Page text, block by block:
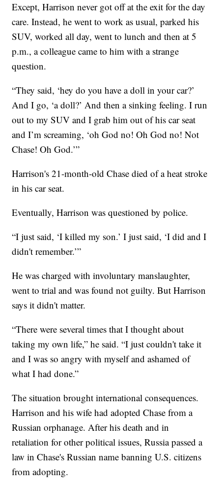
Except, Harrison never got off at the exit for the day
care. Instead, he went to work as usual, parked his
SUV, worked all day, went to lunch and then at 5
p.m., a colleague came to him with a strange
question.
“They said, ‘hey do you have a doll in your car?’
And I go, ‘a doll?’ And then a sinking feeling. I run
out to my SUV and I grab him out of his car seat
and I’m screaming, ‘oh God no! Oh God no! Not
Chase! Oh God.’”
Harrison's 21-month-old Chase died of a heat stroke
in his car seat.
Eventually, Harrison was questioned by police.
“I just said, ‘I killed my son.’ I just said, ‘I did and I
didn't remember.’”
He was charged with involuntary manslaughter,
went to trial and was found not guilty. But Harrison
says it didn't matter.
“There were several times that I thought about
taking my own life,” he said. “I just couldn't take it
and I was so angry with myself and ashamed of
what I had done.”
The situation brought international consequences.
Harrison and his wife had adopted Chase from a
Russian orphanage. After his death and in
retaliation for other political issues, Russia passed a
law in Chase's Russian name banning U.S. citizens
from adopting.